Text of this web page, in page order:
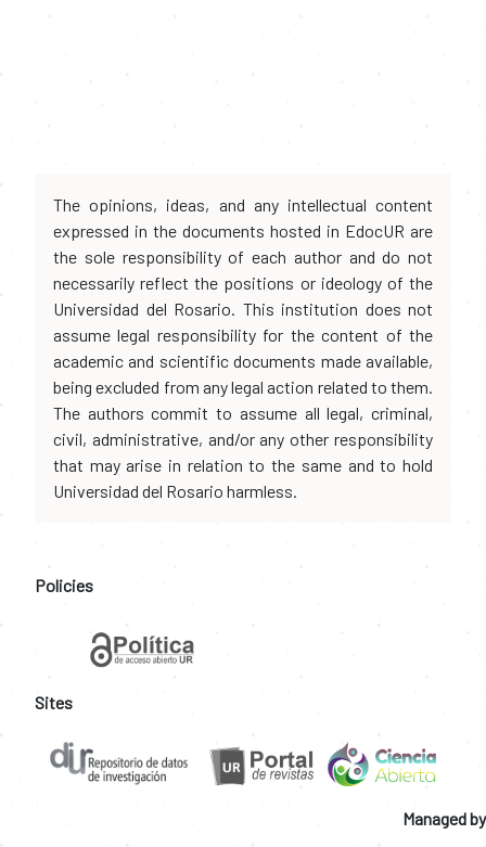
The opinions, ideas, and any intellectual content
expressed in the documents hosted in EdocUR are
the sole responsibility of each author and do not
necessarily reflect the positions or ideology of the
Universidad del Rosario. This institution does not
assume legal responsibility for the content of the
academic and scientific documents made available,
being excluded from any legal action related to them.
The authors commit to assume all legal, criminal,
civil, administrative, and/or any other responsibility
that may arise in relation to the same and to hold
Universidad del Rosario harmless.
Policies
Sites
Managed by